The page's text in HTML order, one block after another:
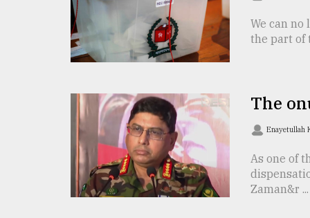
We can
the part of
The
Enayetullah
As one of
Zaman&r ...